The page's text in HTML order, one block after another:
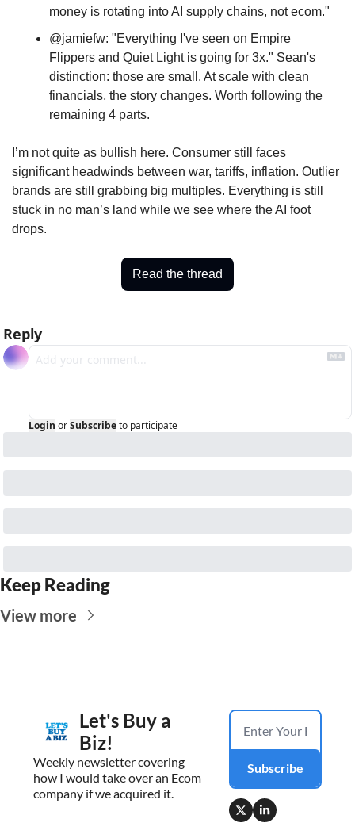
money is rotating into AI supply chains, not ecom."
@jamiefw: "Everything I've seen on Empire
Flippers and Quiet Light is going for 3x." Sean's
distinction: those are small. At scale with clean
financials, the story changes. Worth following the
remaining 4 parts.
I’m not quite as bullish here. Consumer still faces
significant headwinds between war, tariffs, inflation. Outlier
brands are still grabbing big multiples. Everything is still
stuck in no man’s land while we see where the AI foot
drops.
Read the thread
Reply
Login orSubscribeto participate
Keep Reading
View more
Let's Buy a
Biz!
Weekly newsletter covering
how I would take over an Ecom
company if we acquired it.
Subscribe